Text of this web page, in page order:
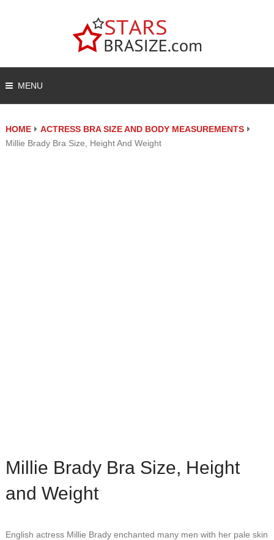
MENU
HOME
ACTRESS BRA SIZE AND BODY MEASUREMENTS
Millie Brady Bra Size, Height And Weight
Millie Brady Bra Size, Height
and Weight
English actress Millie Brady enchanted many men with her pale skin